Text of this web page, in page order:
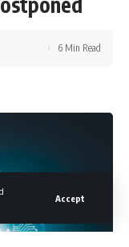
Accept
6 Min Read